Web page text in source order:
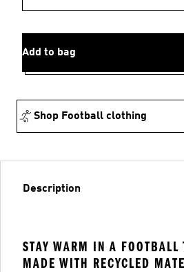
Add to bag
Shop Football clothing
Description
STAY WARM IN A FOOTBALL
MADE WITH RECYCLED